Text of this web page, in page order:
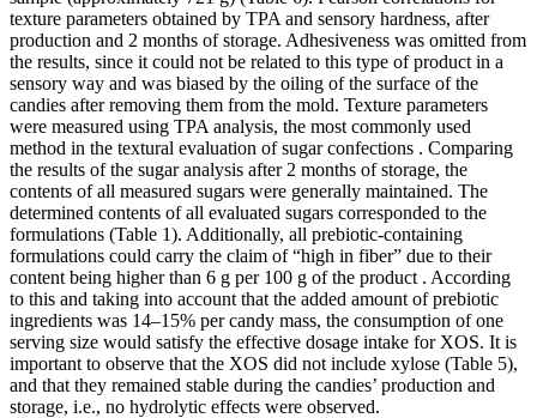
texture parameters obtained by TPA and sensory hardness, after
production and 2 months of storage. Adhesiveness was omitted from
the results, since it could not be related to this type of product in a
sensory way and was biased by the oiling of the surface of the
candies after removing them from the mold. Texture parameters
were measured using TPA analysis, the most commonly used
method in the textural evaluation of sugar confections . Comparing
the results of the sugar analysis after 2 months of storage, the
contents of all measured sugars were generally maintained. The
determined contents of all evaluated sugars corresponded to the
formulations (Table 1). Additionally, all prebiotic-containing
formulations could carry the claim of “high in fiber” due to their
content being higher than 6 g per 100 g of the product . According
to this and taking into account that the added amount of prebiotic
ingredients was 14–15% per candy mass, the consumption of one
serving size would satisfy the effective dosage intake for XOS. It is
important to observe that the XOS did not include xylose (Table 5),
and that they remained stable during the candies’ production and
storage, i.e., no hydrolytic effects were observed.